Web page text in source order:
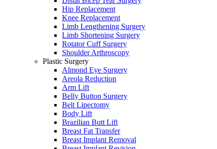
Hip Replacement
Knee Replacement
Limb Lengthening Surgery
Limb Shortening Surgery
Rotator Cuff Surgery
Shoulder Arthroscopy
Plastic Surgery
Almond Eye Surgery
Areola Reduction
Arm Lift
Belly Button Surgery
Belt Lipectomy
Body Lift
Brazilian Butt Lift
Breast Fat Transfer
Breast Implant Removal